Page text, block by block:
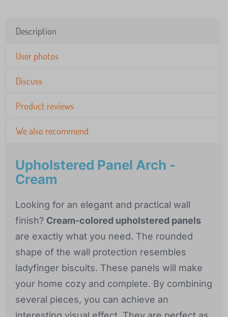
Description
User photos
Discuss
Product reviews
We also recommend
Upholstered Panel Arch -
Cream
Looking for an elegant and practical wall
finish? Cream-colored upholstered panels
are exactly what you need. The rounded
shape of the wall protection resembles
ladyfinger biscuits. These panels will make
your home cozy and complete. By combining
several pieces, you can achieve an